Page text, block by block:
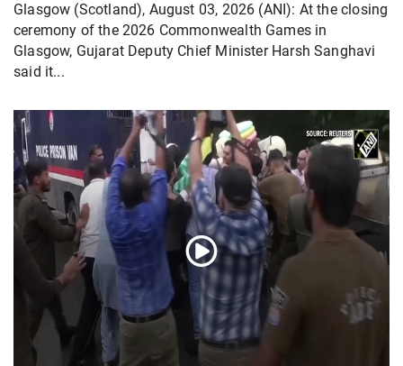
Glasgow (Scotland), August 03, 2026 (ANI): At the closing
ceremony of the 2026 Commonwealth Games in
Glasgow, Gujarat Deputy Chief Minister Harsh Sanghavi
said it...